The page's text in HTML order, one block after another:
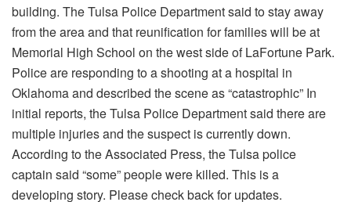
building. The Tulsa Police Department said to stay away
from the area and that reunification for families will be at
Memorial High School on the west side of LaFortune Park.
Police are responding to a shooting at a hospital in
Oklahoma and described the scene as “catastrophic” In
initial reports, the Tulsa Police Department said there are
multiple injuries and the suspect is currently down.
According to the Associated Press, the Tulsa police
captain said “some” people were killed. This is a
developing story. Please check back for updates.